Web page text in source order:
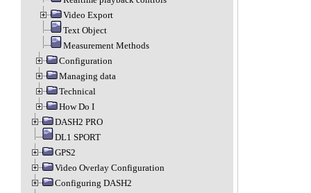
Video Export
Text Object
Measurement Methods
Configuration
Managing data
Technical
How Do I
DASH2 PRO
DL1 SPORT
GPS2
Video Overlay Configuration
Configuring DASH2